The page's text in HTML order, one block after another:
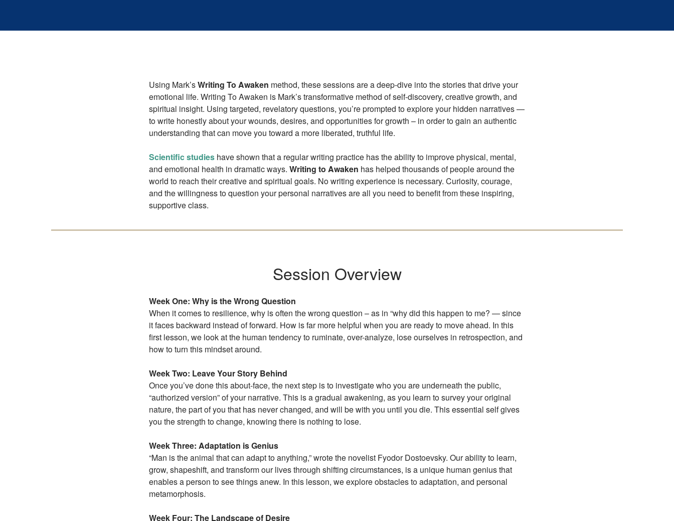
Using Mark’sWriting To Awaken method, these sessions are a deep-dive into the stories that drive your
emotional life. Writing To Awaken is Mark’s transformative method of self-discovery, creative growth, and
spiritual insight. Using targeted, revelatory questions, you’re prompted to explore your hidden narratives —
to write honestly about your wounds, desires, and opportunities for growth – in order to gain an authentic
understanding that can move you toward a more liberated, truthful life.
Scientific studies have shown that a regular writing practice has the ability to improve physical, mental,
and emotional health in dramatic ways. Writing to Awaken has helped thousands of people around the
world to reach their creative and spiritual goals. No writing experience is necessary. Curiosity, courage,
and the willingness to question your personal narratives are all you need to benefit from these inspiring,
supportive class.
Session Overview
Week One: Why is the Wrong Question
When it comes to resilience, why is often the wrong question – as in “why did this happen to me? — since
it faces backward instead of forward. How is far more helpful when you are ready to move ahead. In this
first lesson, we look at the human tendency to ruminate, over-analyze, lose ourselves in retrospection, and
how to turn this mindset around.
Week Two: Leave Your Story Behind
Once you’ve done this about-face, the next step is to investigate who you are underneath the public,
“authorized version” of your narrative. This is a gradual awakening, as you learn to survey your original
nature, the part of you that has never changed, and will be with you until you die. This essential self gives
you the strength to change, knowing there is nothing to lose.
Week Three: Adaptation is Genius
“Man is the animal that can adapt to anything,” wrote the novelist Fyodor Dostoevsky. Our ability to learn,
grow, shapeshift, and transform our lives through shifting circumstances, is a unique human genius that
enables a person to see things anew. In this lesson, we explore obstacles to adaptation, and personal
metamorphosis.
Week Four: The Landscape of Desire